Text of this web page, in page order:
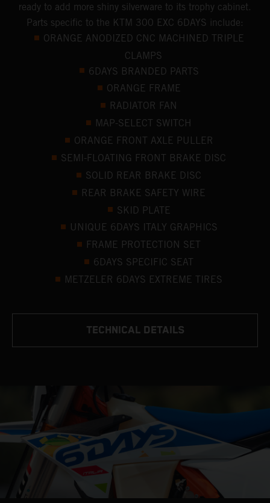
ready to add more shiny silverware to its trophy cabinet.
Parts specific to the KTM 300 EXC 6DAYS include:
ORANGE ANODIZED CNC MACHINED TRIPLE
CLAMPS
6DAYS BRANDED PARTS
ORANGE FRAME
RADIATOR FAN
MAP-SELECT SWITCH
ORANGE FRONT AXLE PULLER
SEMI-FLOATING FRONT BRAKE DISC
SOLID REAR BRAKE DISC
REAR BRAKE SAFETY WIRE
SKID PLATE
UNIQUE 6DAYS ITALY GRAPHICS
FRAME PROTECTION SET
6DAYS SPECIFIC SEAT
METZELER 6DAYS EXTREME TIRES
TECHNICAL DETAILS